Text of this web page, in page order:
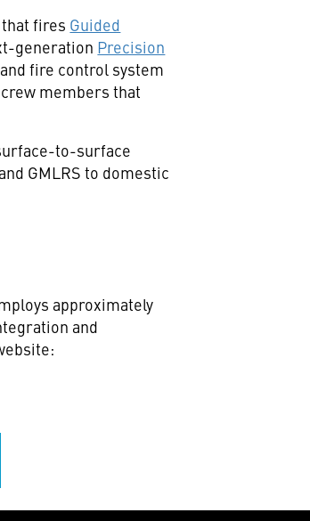
fires Guided
generation Precision
fire control system
members that
to-surface
GMLRS to domestic
approximately
and